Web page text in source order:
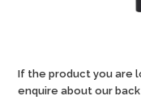
If the product you are
enquire about our